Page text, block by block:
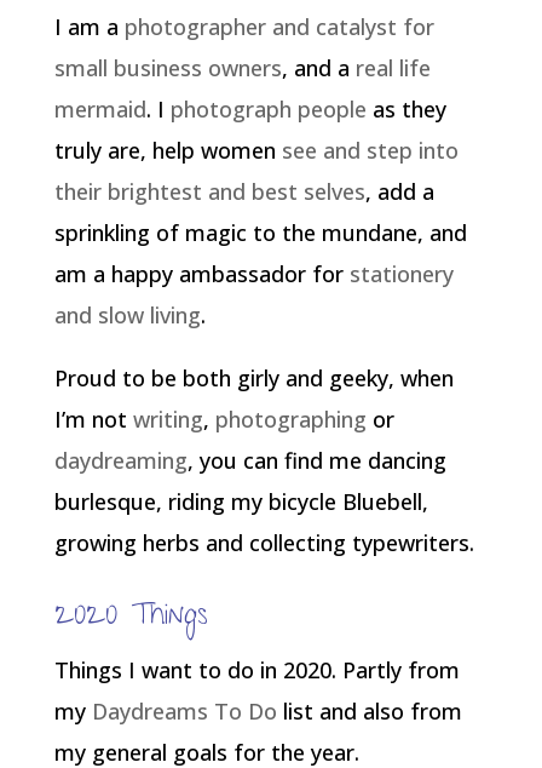
I am a photographer and catalyst for
small business owners, and a real life
mermaid. I photograph people as they
truly are, help women see and step into
their brightest and best selves, add a
sprinkling of magic to the mundane, and
am a happy ambassador for stationery
and slow living.
Proud to be both girly and geeky, when
I’m not writing, photographing or
daydreaming, you can find me dancing
burlesque, riding my bicycle Bluebell,
growing herbs and collecting typewriters.
2020 Things
Things I want to do in 2020. Partly from
my Daydreams To Do list and also from
my general goals for the year.